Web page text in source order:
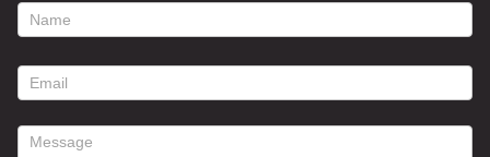
footer
form